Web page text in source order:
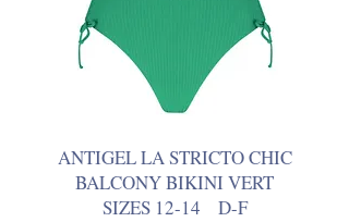
ANTIGEL LA STRICTO CHIC
BALCONY BIKINI VERT
SIZES 12-14 D-F